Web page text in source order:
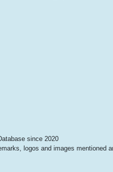
since 2020
logos and images mentioned